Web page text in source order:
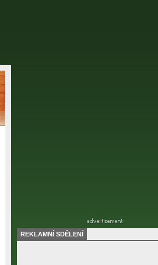
REKLAMNÍ SDĚLENÍ